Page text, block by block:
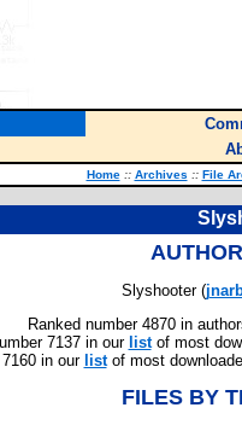
Home :: Archives :: File
Slyshooter (
Ranked number 4870 in
7137 in our listof most
in our listof most
FILES BY